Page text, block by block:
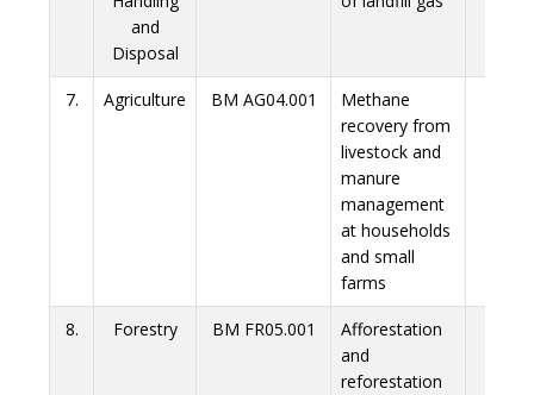
and
Disposal
7. Agriculture BM AG04.001
Methane
recovery from
livestock and
manure
management
at households
and small
farms
8. Forestry BM FR05.001
Afforestation
and
reforestation